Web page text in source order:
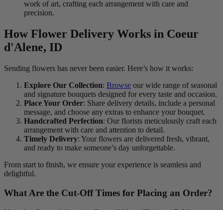
work of art, crafting each arrangement with care and
precision.
How Flower Delivery Works in Coeur
d'Alene, ID
Sending flowers has never been easier. Here’s how it works:
Explore Our Collection: Browse our wide range of seasonal
and signature bouquets designed for every taste and occasion.
Place Your Order: Share delivery details, include a personal
message, and choose any extras to enhance your bouquet.
Handcrafted Perfection: Our florists meticulously craft each
arrangement with care and attention to detail.
Timely Delivery: Your flowers are delivered fresh, vibrant,
and ready to make someone’s day unforgettable.
From start to finish, we ensure your experience is seamless and
delightful.
What Are the Cut-Off Times for Placing an Order?